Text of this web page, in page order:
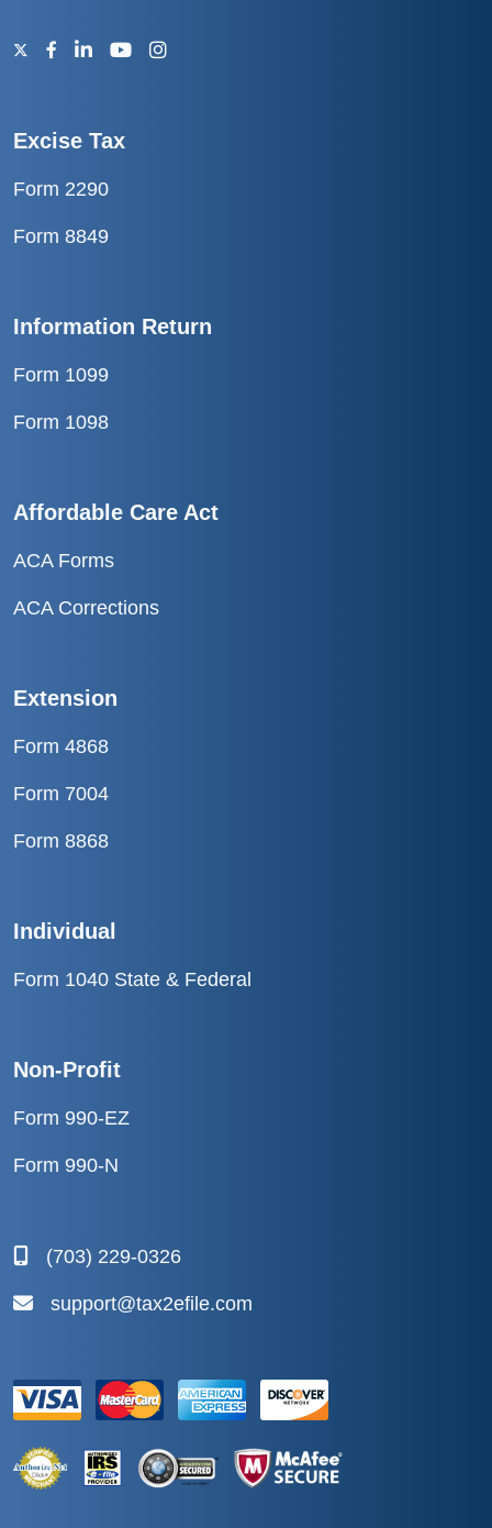
Excise Tax
Form 2290
Form 8849
Information Return
Form 1099
Form 1098
Affordable Care Act
ACA Forms
ACA Corrections
Extension
Form 4868
Form 7004
Form 8868
Individual
Form 1040 State & Federal
Non-Profit
Form 990-EZ
Form 990-N
(703) 229-0326
support@tax2efile.com